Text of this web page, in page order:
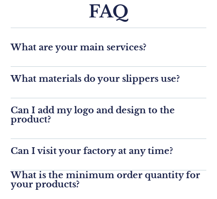
FAQ
What are your main services?
What materials do your slippers use?
Can I add my logo and design to the
product?
Can I visit your factory at any time?
What is the minimum order quantity for
your products?